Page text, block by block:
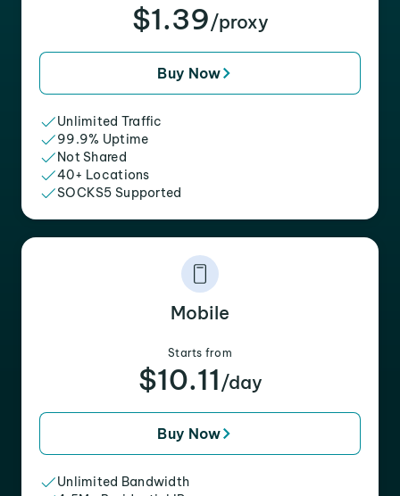
$1.39/proxy
Buy Now
Unlimited Traffic
99.9% Uptime
Not Shared
40+ Locations
SOCKS5 Supported
Mobile
Starts from
$10.11 /day
Buy Now
Unlimited Bandwidth